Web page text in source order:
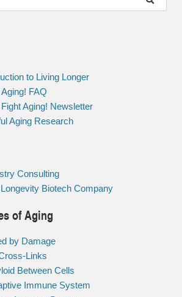
to Living Longer
FAQ
Aging! Newsletter
Aging Research
Consulting
Biotech Company
of Aging
by Damage
Links
Between Cells
Immune System